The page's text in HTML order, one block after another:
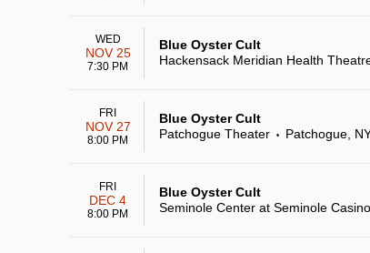
WED
NOV 25
7:30 PM
Blue Oyster Cult
Hackensack Meridian Health
FRI
NOV 27
8:00 PM
Blue Oyster Cult
Patchogue Theater
• Patchogue,
FRI
DEC 4
8:00 PM
Blue Oyster Cult
Seminole Center at Seminole